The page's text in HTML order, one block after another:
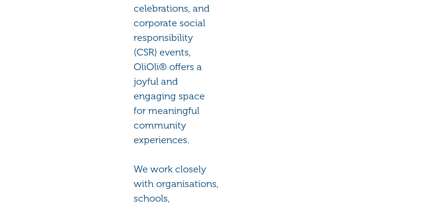
celebrations, and
corporate social
responsibility
(CSR) events,
OliOli® offers a
joyful and
engaging space
for meaningful
community
experiences.
We work closely
with organisations,
schools,